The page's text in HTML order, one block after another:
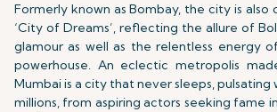
Formerly known as Bombay, the city is also
‘City of Dreams’, reflecting the allure of
glamour as well as the relentless energy
powerhouse. An eclectic metropolis
Mumbai is a city that never sleeps,
millions, from aspiring actors seeking fame